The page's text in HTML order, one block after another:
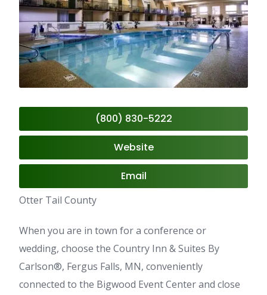
(800) 830-5222
Website
Email
Otter Tail County
When you are in town for a conference or
wedding, choose the Country Inn & Suites By
Carlson®, Fergus Falls, MN, conveniently
connected to the Bigwood Event Center and close